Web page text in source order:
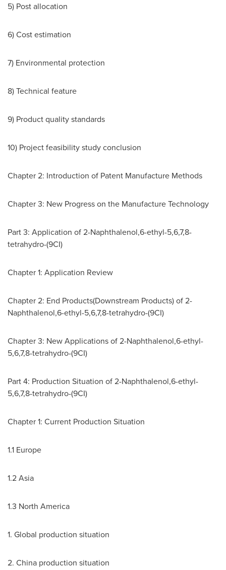
5) Post allocation
6) Cost estimation
7) Environmental protection
8) Technical feature
9) Product quality standards
10) Project feasibility study conclusion
Chapter 2: Introduction of Patent Manufacture Methods
Chapter 3: New Progress on the Manufacture Technology
Part 3: Application of 2-Naphthalenol,6-ethyl-5,6,7,8-
tetrahydro-(9CI)
Chapter 1: Application Review
Chapter 2: End Products(Downstream Products) of 2-
Naphthalenol,6-ethyl-5,6,7,8-tetrahydro-(9CI)
Chapter 3: New Applications of 2-Naphthalenol,6-ethyl-
5,6,7,8-tetrahydro-(9CI)
Part 4: Production Situation of 2-Naphthalenol,6-ethyl-
5,6,7,8-tetrahydro-(9CI)
Chapter 1: Current Production Situation
1.1 Europe
1.2Asia
1.3 North America
1. Global production situation
2. China production situation